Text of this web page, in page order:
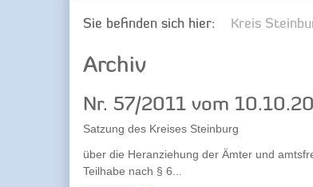
Sie befinden sich hier: Kreis
Archiv
Nr. 57/2011 vom
Satzung des Kreises Steinburg
über die Heranziehung der Ämter und
Teilhabe nach § 6...